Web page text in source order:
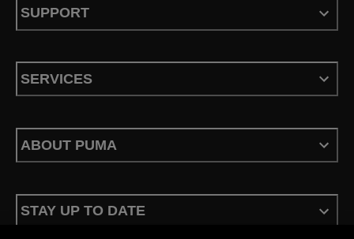
SUPPORT
SERVICES
ABOUT PUMA
STAY UP TO DATE